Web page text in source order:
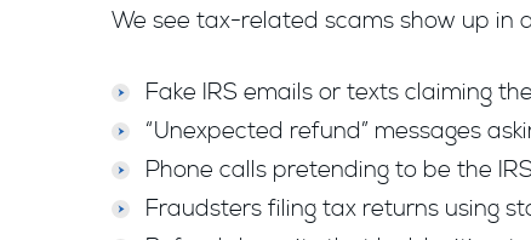
We see tax-related scams show up in
Fake IRS emails or texts claiming
“Unexpected refund” messages
Phone calls pretending to be the
Fraudsters filing tax returns using